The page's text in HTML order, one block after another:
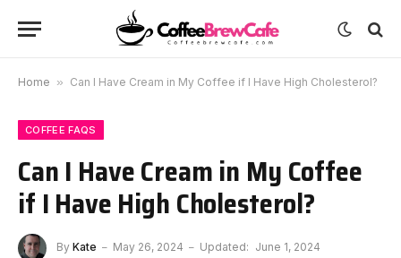
Home » Can I Have Cream in My Coffee if I Have High Cholesterol?
COFFEE FAQS
Can I Have Cream in My Coffee
if I Have High Cholesterol?
By Kate May 26, 2024 Updated: June 1, 2024